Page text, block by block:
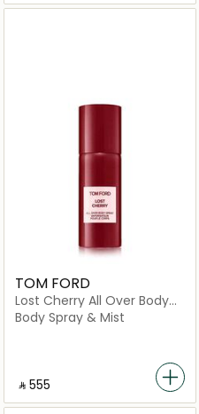
TOM FORD
Lost Cherry All Over Body
Spray 150Ml
Body Spray & Mist
‎ ⃁ ⁦555⁩ ‎